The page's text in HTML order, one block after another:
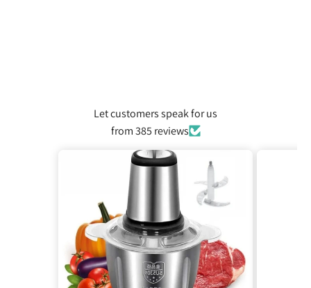
Let customers speak for us
from 385 reviews